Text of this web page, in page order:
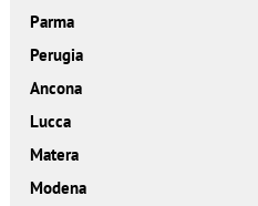
Parma
Perugia
Ancona
Lucca
Matera
Modena